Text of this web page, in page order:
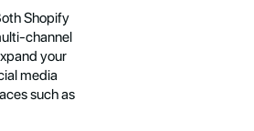
Shopify
channel
your
media
such as